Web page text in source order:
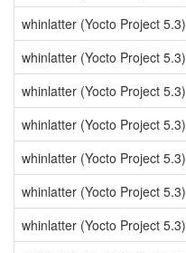
whinlatter (Yocto Project 5.3)
whinlatter (Yocto Project 5.3)
whinlatter (Yocto Project 5.3)
whinlatter (Yocto Project 5.3)
whinlatter (Yocto Project 5.3)
whinlatter (Yocto Project 5.3)
whinlatter (Yocto Project 5.3)